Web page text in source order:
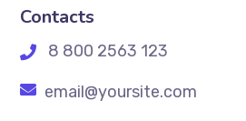
Contacts
8 800 2563 123
email@yoursite.com